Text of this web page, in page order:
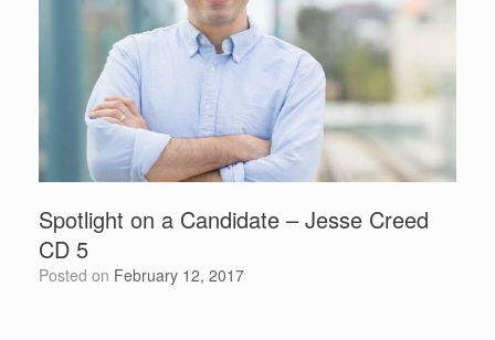
Spotlight on a Candidate – Jesse Creed
CD 5
Posted on February 12, 2017